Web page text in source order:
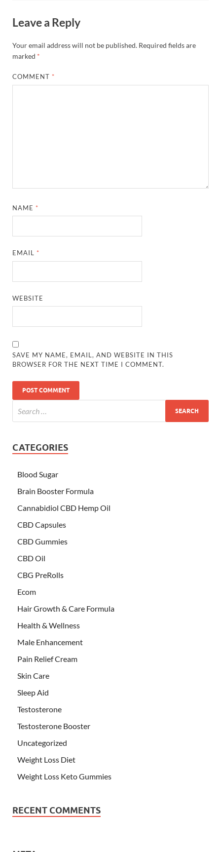
Leave a Reply
Your email address will not be published. Required fields are
marked *
COMMENT *
NAME *
EMAIL *
WEBSITE
SAVE MY NAME, EMAIL, AND WEBSITE IN THIS
BROWSER FOR THE NEXT TIME I COMMENT.
CATEGORIES
Blood Sugar
Brain Booster Formula
Cannabidiol CBD Hemp Oil
CBD Capsules
CBD Gummies
CBD Oil
CBG PreRolls
Ecom
Hair Growth & Care Formula
Health & Wellness
Male Enhancement
Pain Relief Cream
Skin Care
Sleep Aid
Testosterone
Testosterone Booster
Uncategorized
Weight Loss Diet
Weight Loss Keto Gummies
RECENT COMMENTS